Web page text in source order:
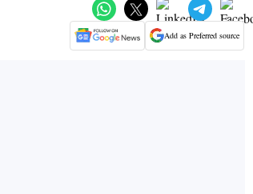
Add as Preferred source